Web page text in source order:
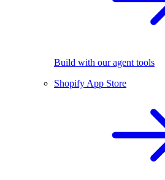
Build with our agent tools
Shopify App Store